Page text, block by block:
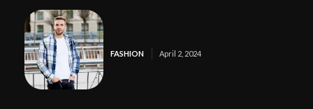
FASHION April 2, 2024